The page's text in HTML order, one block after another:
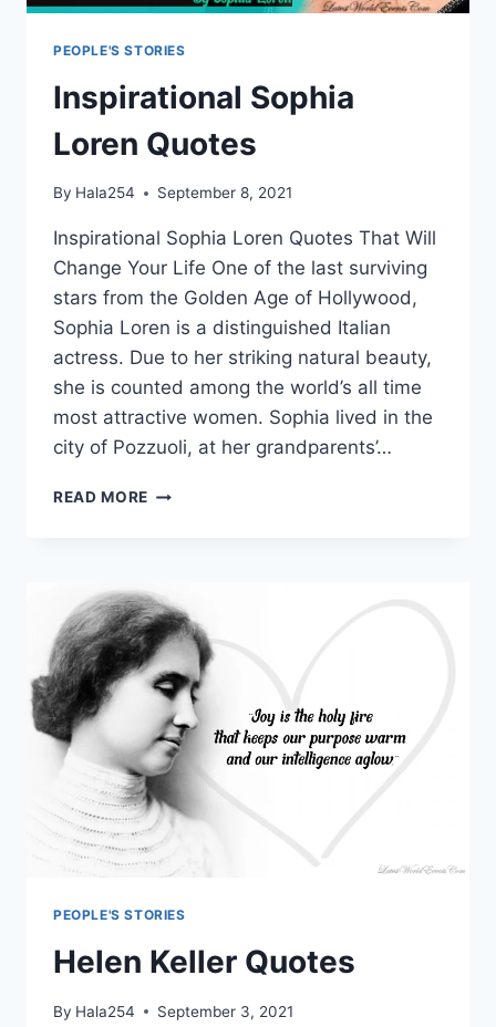
PEOPLE'S STORIES
Inspirational Sophia
Loren Quotes
By Hala254 September 8, 2021
Inspirational Sophia Loren Quotes That Will
Change Your Life One of the last surviving
stars from the Golden Age of Hollywood,
Sophia Loren is a distinguished Italian
actress. Due to her striking natural beauty,
she is counted among the world’s all time
most attractive women. Sophia lived in the
city of Pozzuoli, at her grandparents’…
READ MORE INSPIRATIONAL
PEOPLE'S STORIES
Helen Keller Quotes
By Hala254 September 3, 2021